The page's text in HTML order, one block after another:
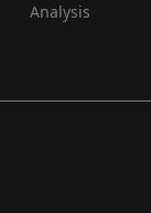
Analysis